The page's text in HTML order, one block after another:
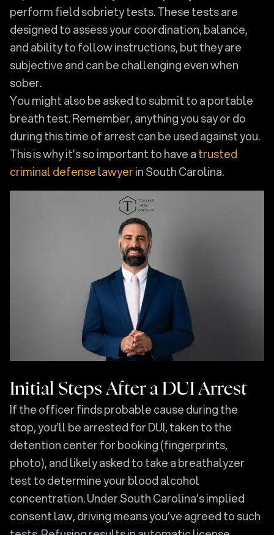
perform field sobriety tests. These tests are
designed to assess your coordination, balance,
and ability to follow instructions, but they are
subjective and can be challenging even when
sober.
You might also be asked to submit to a portable
breath test. Remember, anything you say or do
during this time of arrest can be used against you.
This is why it’s so important to have atrusted
criminal defense lawyerin South Carolina.
Initial Steps After a DUI Arrest
If the officer finds probable cause during the
stop, you’ll be arrested for DUI, taken to the
detention center for booking (fingerprints,
photo), and likely asked to take a breathalyzer
test to determine your blood alcohol
concentration. Under South Carolina’s implied
consent law, driving means you’ve agreed to such